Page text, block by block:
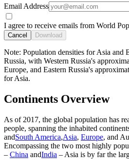
Email Address
I agree to receive emails from World
Cancel Download
Note: Population densities for Asia and
Russia, with Western Russia's
Europe, and Eastern Russia's
for Asia.
Continents Overview
As of 2017, the global population has
people, spanning the inhabited
andSouth America,Asia, Europe, and
Encompassing the two most highly
– China andIndia – Asia is by far the